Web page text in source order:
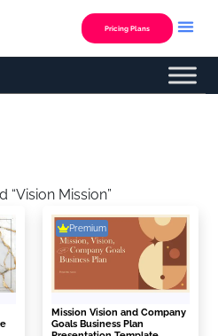
Pricing Plans
Mission”
Premium
Mission Vision and Company
Goals Business Plan